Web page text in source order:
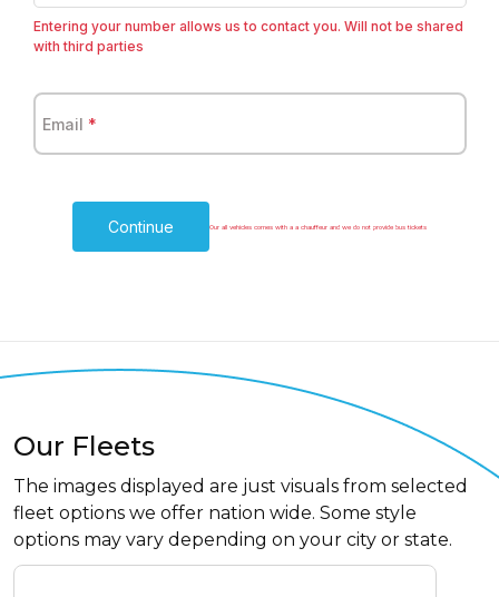
Entering your number allows us to contact you. Will not be shared
with third parties
Email *
Continue Our all vehicles comes with a a chauffeur and we do not provide bus tickets
Our Fleets
The images displayed are just visuals from selected
fleet options we offer nation wide. Some style
options may vary depending on your city or state.